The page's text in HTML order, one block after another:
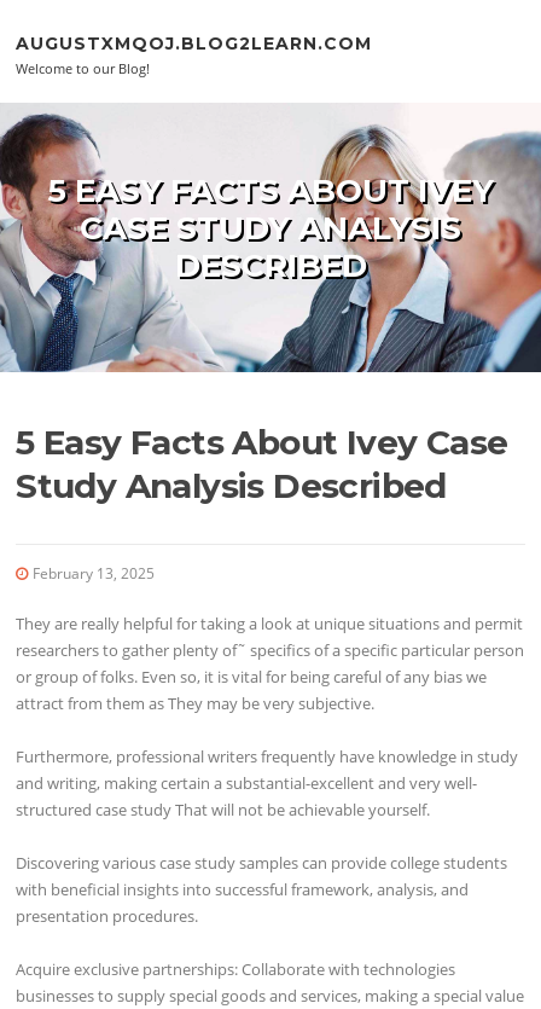
AUGUSTXMQOJ.BLOG2LEARN.COM
Welcome to our Blog!
5 EASY FACTS ABOUT IVEY
CASE STUDY ANALYSIS
DESCRIBED
5 Easy Facts About Ivey Case
Study Analysis Described
February 13, 2025
They are really helpful for taking a look at unique situations and permit
researchers to gather plenty of˜ specifics of a specific particular person
or group of folks. Even so, it is vital for being careful of any bias we
attract from them as They may be very subjective.
Furthermore, professional writers frequently have knowledge in study
and writing, making certain a substantial-excellent and very well-
structured case study That will not be achievable yourself.
Discovering various case study samples can provide college students
with beneficial insights into successful framework, analysis, and
presentation procedures.
Acquire exclusive partnerships: Collaborate with technologies
businesses to supply special goods and services, making a special value